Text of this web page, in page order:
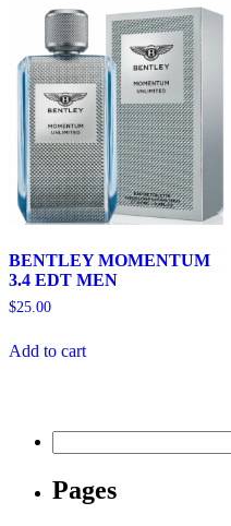
BENTLEY MOMENTUM
3.4 EDT MEN
$25.00
Add to cart
for:
Pages